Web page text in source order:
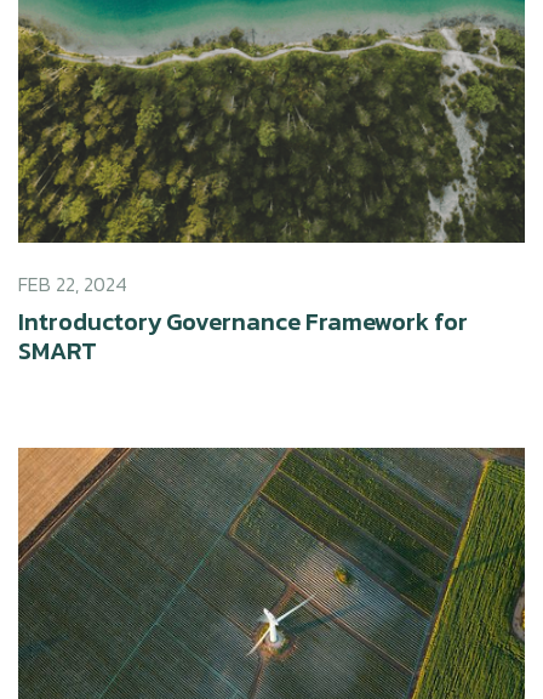
FEB 22, 2024
Introductory Governance Framework for
SMART